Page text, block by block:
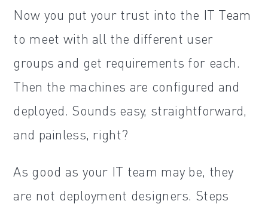
Now you put your trust into the IT Team
to meet with all the different user
groups and get requirements for each.
Then the machines are configured and
deployed. Sounds easy, straightforward,
and painless, right?
As good as your IT team may be, they
are not deployment designers. Steps